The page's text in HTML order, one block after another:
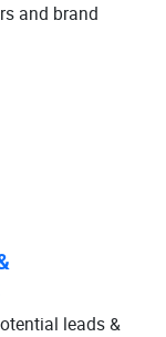
and brand
leads &